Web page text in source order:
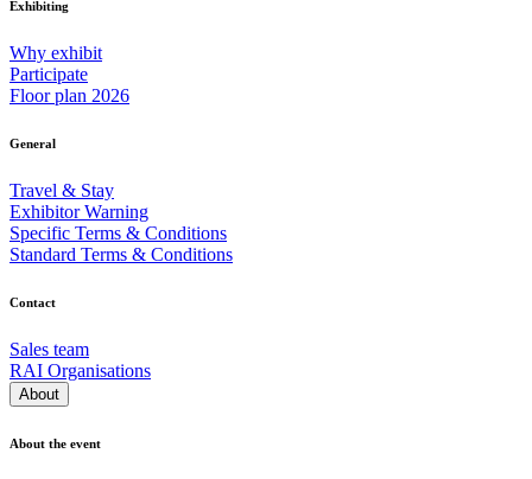
Exhibiting
Why exhibit
Participate
Floor plan 2026
General
Travel & Stay
Exhibitor Warning
Specific Terms & Conditions
Standard Terms & Conditions
Contact
Sales team
RAI Organisations
About
About the event